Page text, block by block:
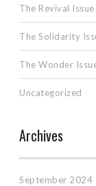
The Revival Issue
The Solidarity
The Wonder
Uncategorized
Archives
September 2024